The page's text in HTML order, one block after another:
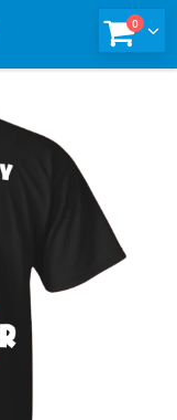
0